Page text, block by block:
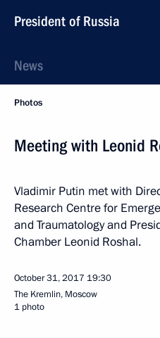
President of Russia
News
Photos
Meeting with Leonid
Vladimir Putin met with
Research Centre for
and Traumatology and
Chamber Leonid Roshal.
October 31, 2017 19:30
The Kremlin, Moscow
1 photo